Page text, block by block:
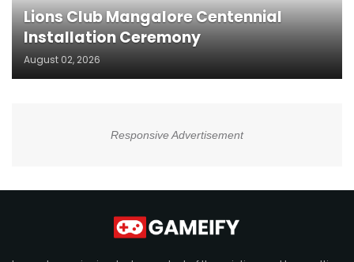
Lions Club Mangalore Centennial
Installation Ceremony
August 02, 2026
Responsive Advertisement